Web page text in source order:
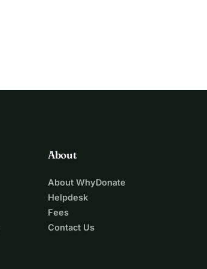
About
About WhyDonate
Helpdesk
Fees
Contact Us